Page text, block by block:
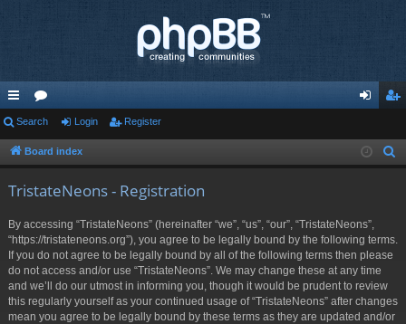
ui
ck
or
u in ist
Search Login Register
Board index
TristateNeons - Registration
By accessing “TristateNeons” (hereinafter “we”, “us”, “our”, “TristateNeons”,
“https://tristateneons.org”), you agree to be legally bound by the following terms.
If you do not agree to be legally bound by all of the following terms then please
do not access and/or use “TristateNeons”. We may change these at any time
and we’ll do our utmost in informing you, though it would be prudent to review
this regularly yourself as your continued usage of “TristateNeons” after changes
mean you agree to be legally bound by these terms as they are updated and/or